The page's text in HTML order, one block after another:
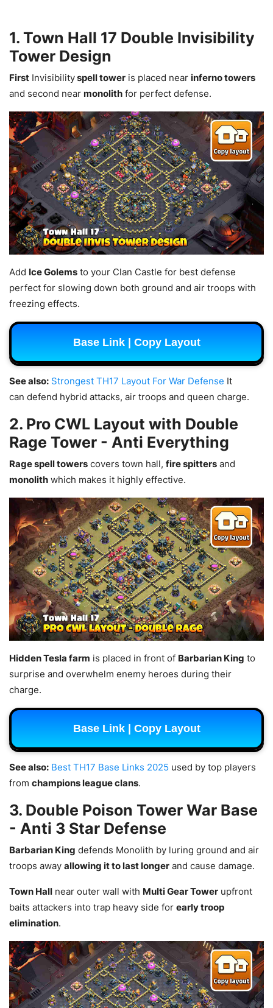
1. Town Hall 17 Double Invisibility
Tower Design
First Invisibilityspell tower is placed near inferno towers
and second near monolith for perfect defense.
Add Ice Golems to your Clan Castle for best defense
perfect for slowing down both ground and air troops with
freezing effects.
Base Link | Copy Layout
See also: Strongest TH17 Layout For War Defense It
can defend hybrid attacks, air troops and queen charge.
2. Pro CWL Layout with Double
Rage Tower - Anti Everything
Rage spell towers covers town hall, fire spitters and
monolith which makes it highly effective.
Hidden Tesla farm is placed in front of Barbarian King to
surprise and overwhelm enemy heroes during their
charge.
Base Link | Copy Layout
See also: Best TH17 Base Links 2025 used by top players
from champions league clans.
3. Double Poison Tower War Base
- Anti 3 Star Defense
Barbarian King defends Monolith by luring ground and air
troops away allowing it to last longer and cause damage.
Town Hall near outer wall with Multi Gear Tower upfront
baits attackers into trap heavy side for early troop
elimination.